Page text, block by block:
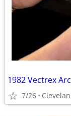
1982 Vectrex
7/26